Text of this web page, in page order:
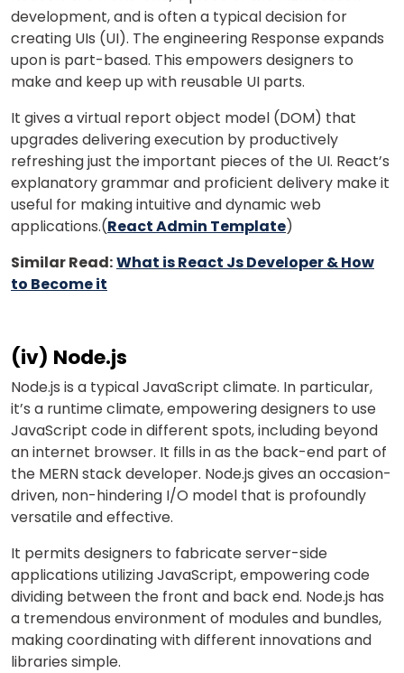
development, and is often a typical decision for
creating UIs (UI). The engineering Response expands
upon is part-based. This empowers designers to
make and keep up with reusable UI parts.
It gives a virtual report object model (DOM) that
upgrades delivering execution by productively
refreshing just the important pieces of the UI. React’s
explanatory grammar and proficient delivery make it
useful for making intuitive and dynamic web
applications.(React Admin Template)
Similar Read:What is React Js Developer & How
to Become it
(iv) Node.js
Node.js is a typical JavaScript climate. In particular,
it’s a runtime climate, empowering designers to use
JavaScript code in different spots, including beyond
an internet browser. It fills in as the back-end part of
the MERN stack developer. Node.js gives an occasion-
driven, non-hindering I/O model that is profoundly
versatile and effective.
It permits designers to fabricate server-side
applications utilizing JavaScript, empowering code
dividing between the front and back end. Node.js has
a tremendous environment of modules and bundles,
making coordinating with different innovations and
libraries simple.